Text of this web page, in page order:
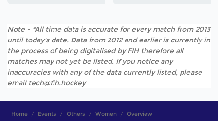
Note - *All time data is accurate for every match from 2013
until today's date. Data from 2012 and earlier is currently in
the process of being digitalised by FIH therefore all
matches may not yet be listed. If you notice any
inaccuracies with any of the data currently listed, please
email tech@fih.hockey
Home Events Others Women Overview